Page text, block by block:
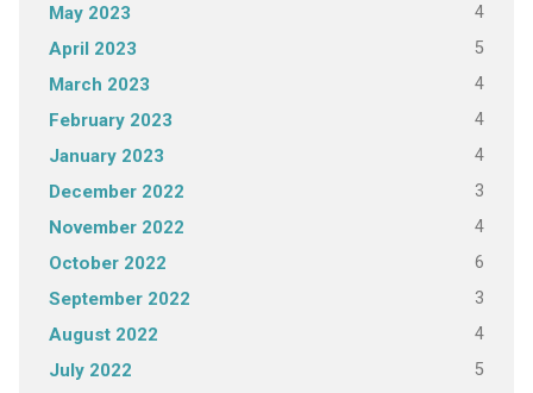
May 2023 4
April 2023 5
March 2023 4
February 2023 4
January 2023 4
December 2022 3
November 2022 4
October 2022 6
September 2022 3
August 2022 4
July 2022 5